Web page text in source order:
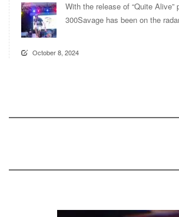
With the release of “Quite Alive”
300Savage has been on the
October 8, 2024